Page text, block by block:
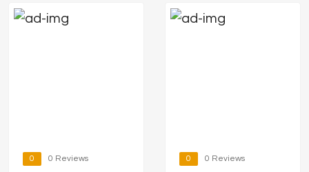
0 0 Reviews 0 0 Reviews